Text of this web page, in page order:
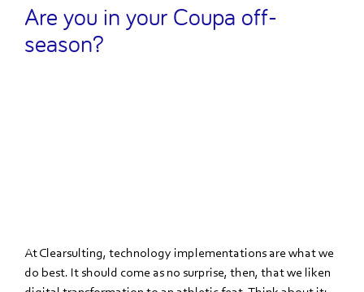
Are you in your Coupa off-
season?
At Clearsulting, technology implementations are what we
do best. It should come as no surprise, then, that we liken